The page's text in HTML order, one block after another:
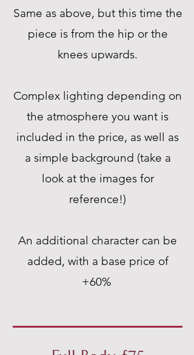
Same as above, but this time the
piece is from the hip or the
knees upwards.
Complex lighting depending on
the atmosphere you want is
included in the price, as well as
a simple background (take a
look at the images for
reference!)
An additional character can be
added, with a base price of
+60%